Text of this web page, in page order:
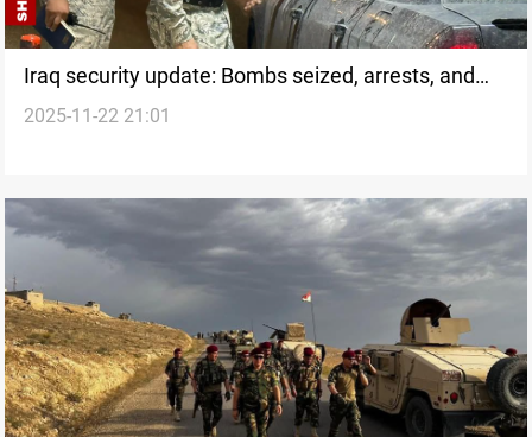
Iraq security update: Bombs seized, arrests, and
drug operations
2025-11-22 21:01